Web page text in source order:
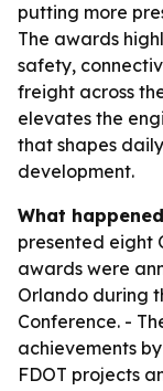
putting more
The awards
safety,
freight across
elevates the
that shapes
development.
What
presented eight
awards were
Orlando during
Conference. -
achievements
FDOT projects